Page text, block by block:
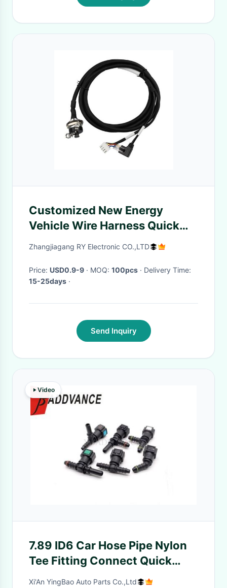
Customized New Energy
Vehicle Wire Harness Quick
Connection Terminal Line
Zhangjiagang RY Electronic CO.,LTD
Price: USD0.9-9 · MOQ: 100pcs
· Delivery Time:
15-25days ·
Send Inquiry
Video
7.89 ID6 Car Hose Pipe Nylon
Tee Fitting Connect Quick
Release Fuel Line Connectors
Xi'An YingBao Auto Parts Co.,Ltd